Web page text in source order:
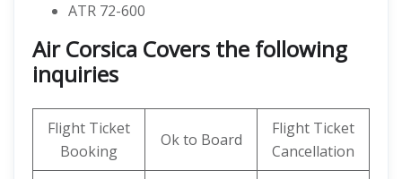
ATR 72-600
Air Corsica Covers the following
inquiries
Flight Ticket
Booking
Ok to Board
Flight Ticket
Cancellation